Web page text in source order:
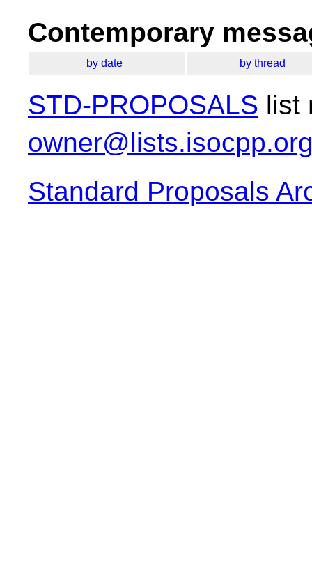
Contemporary
by date by thread
STD-PROPOSALS list
Standard Proposals